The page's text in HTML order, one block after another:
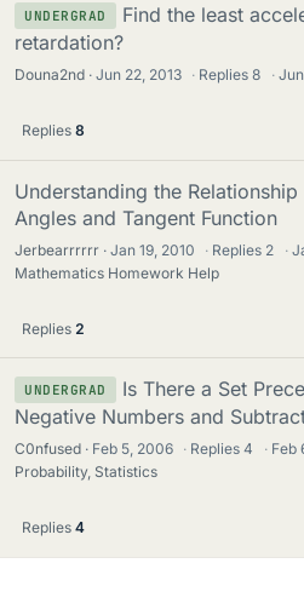
UNDERGRAD
Find the least
retardation?
Douna2nd Jun 22, 2013 · Replies8 ·
Replies 8
Understanding the
Angles and Tangent Function
Jerbearrrrrr Jan 19, 2010 · Replies 2 ·
Mathematics Homework Help
Replies 2
UNDERGRAD
Is There a Set
Negative Numbers and
C0nfused Feb 5, 2006 · Replies4 · Feb
Probability, Statistics
Replies 4